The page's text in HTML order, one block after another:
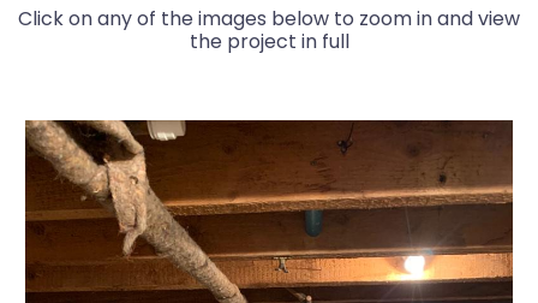
Click on any of the images below to zoom in and view
the project in full